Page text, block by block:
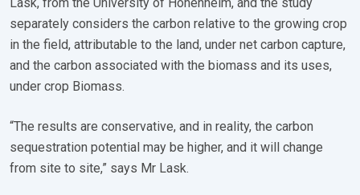
separately considers the carbon relative to the growing crop
in the field, attributable to the land, under net carbon capture,
and the carbon associated with the biomass and its uses,
under crop Biomass.
“The results are conservative, and in reality, the carbon
sequestration potential may be higher, and it will change
from site to site,” says Mr Lask.